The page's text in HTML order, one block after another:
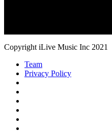
Copyright iLive Music Inc 2021
Team
Privacy Policy